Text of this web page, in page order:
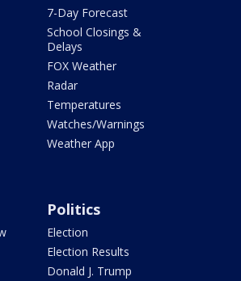
7-Day Forecast
School Closings &
Delays
FOX Weather
Radar
Temperatures
Watches/Warnings
Weather App
Politics
Election
Election Results
Donald J. Trump